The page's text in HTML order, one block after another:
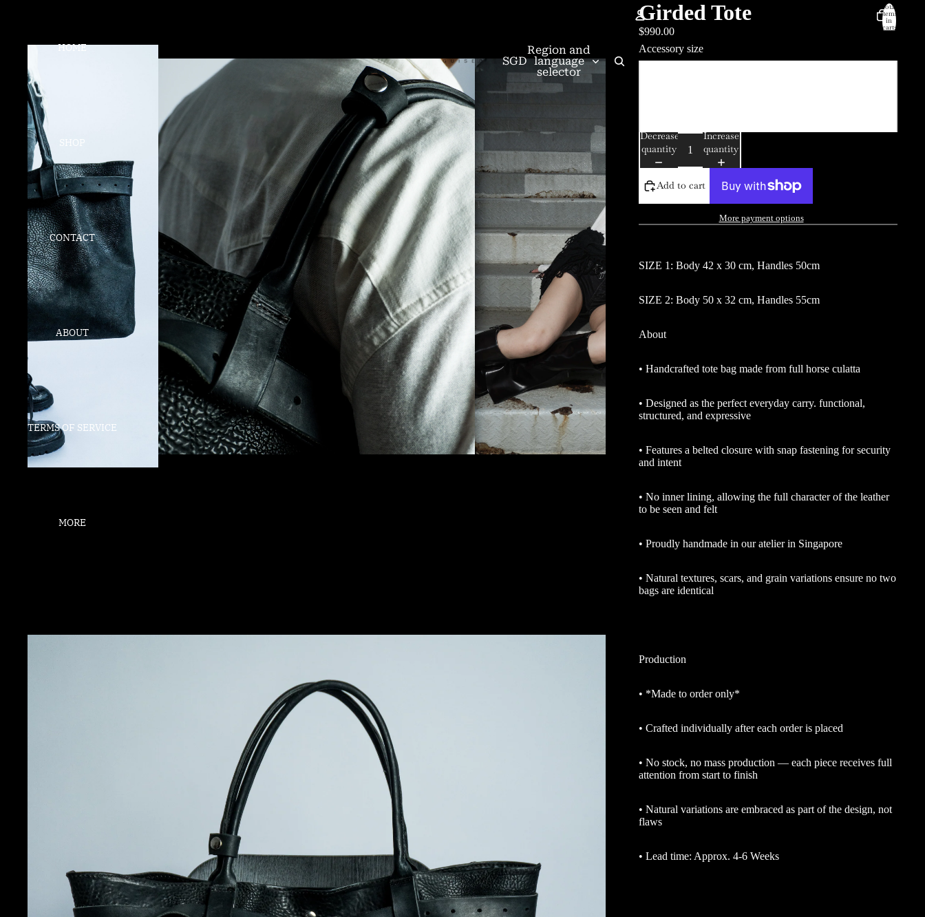
HOME
SHOP
CONTACT
ABOUT
TERMS OF SERVICE
MORE
SGD
Region and
language
selector
Account
Total
items
in
cart:
Girded Tote
$990.00
Accessory size
Decrease
quantity
Increase
quantity
Add to cart
More payment options
SIZE 1: Body 42 x 30 cm, Handles 50cm
SIZE 2: Body 50 x 32 cm, Handles 55cm
About
• Handcrafted tote bag made from full horse culatta
• Designed as the perfect everyday carry. functional,
structured, and expressive
• Features a belted closure with snap fastening for security
and intent
• No inner lining, allowing the full character of the leather
to be seen and felt
• Proudly handmade in our atelier in Singapore
• Natural textures, scars, and grain variations ensure no two
bags are identical
Production
• *Made to order only*
• Crafted individually after each order is placed
• No stock, no mass production — each piece receives full
attention from start to finish
• Natural variations are embraced as part of the design, not
flaws
• Lead time: Approx. 4-6 Weeks